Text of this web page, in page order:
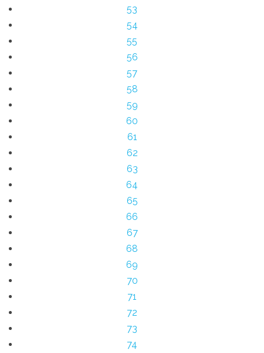
53
54
55
56
57
58
59
60
61
62
63
64
65
66
67
68
69
70
71
72
73
74